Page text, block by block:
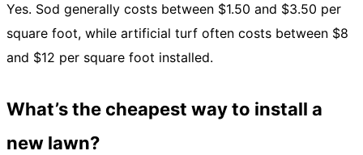
Yes. Sod generally costs between $1.50 and $3.50 per
square foot, while artificial turf often costs between $8
and $12 per square foot installed.
What’s the cheapest way to install a
new lawn?